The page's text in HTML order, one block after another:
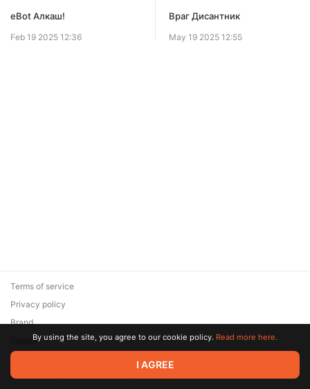
еBot Алкаш!
Feb 19 2025 12:36
Враг Дисантник
May 19 2025 12:55
© 2026 Zaya Solutions Limited. All rights reserved. All trademarks
are the property of their respective owners.
Terms of service
Privacy policy
Brand
SupportBy using the site, you agree to our cookie policy. Read more here.
I AGREE